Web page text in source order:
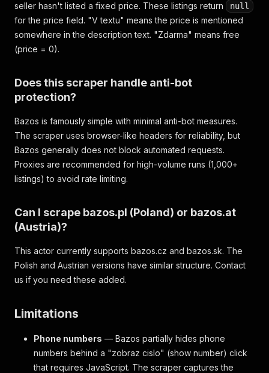
seller hasn't listed a fixed price. These listings return
null
for the price field. "V textu" means the price is mentioned
somewhere in the description text. "Zdarma" means free
(price = 0).
Does this scraper handle anti-bot
protection?
Bazos is famously simple with minimal anti-bot measures.
The scraper uses browser-like headers for reliability, but
Bazos generally does not block automated requests.
Proxies are recommended for high-volume runs (1,000+
listings) to avoid rate limiting.
Can I scrape bazos.pl (Poland) or bazos.at
(Austria)?
This actor currently supports bazos.cz and bazos.sk. The
Polish and Austrian versions have similar structure. Contact
us if you need these added.
Limitations
Phone numbers — Bazos partially hides phone
numbers behind a "zobraz cislo" (show number) click
that requires JavaScript. The scraper captures the